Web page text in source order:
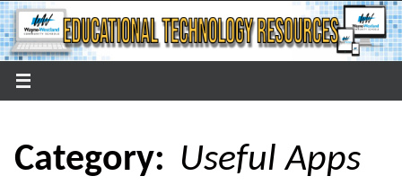
Skip
to
content
Category: Useful Apps